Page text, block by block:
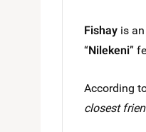
Fishay is
“Nilekeni”
According
closest